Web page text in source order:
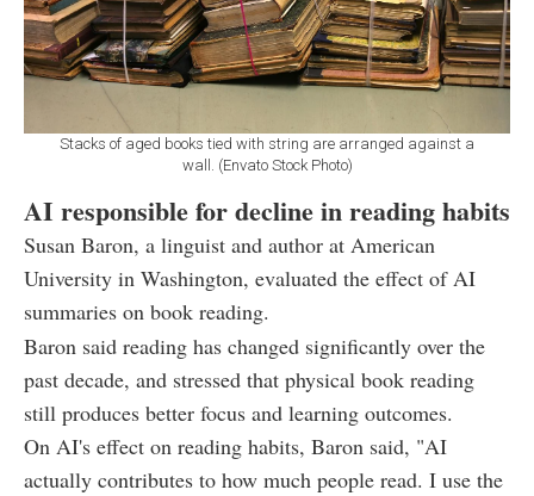
Stacks of aged books tied with string are arranged against a
wall. (Envato Stock Photo)
AI responsible for decline in reading habits
Susan Baron, a linguist and author at American
University in Washington, evaluated the effect of AI
summaries on book reading.
Baron said reading has changed significantly over the
past decade, and stressed that physical book reading
still produces better focus and learning outcomes.
On AI's effect on reading habits, Baron said, "AI
actually contributes to how much people read. I use the